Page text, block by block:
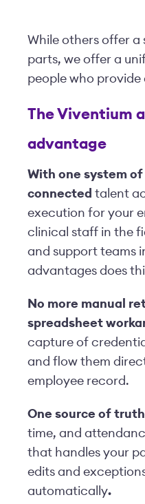
While others offer a
parts, we offer a
people who provide
The Viventium
advantage
With one system
connected talent
execution for your
clinical staff in the
and support teams
advantages does
No more manual
spreadsheet
capture of
and flow them
employee record.
One source of
time, and
that handles your
edits and
automatically.